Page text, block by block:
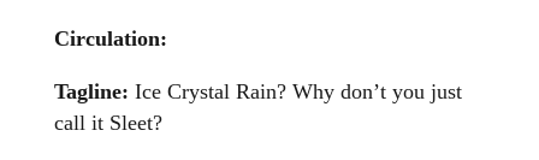
Circulation:
Tagline: Ice Crystal Rain? Why don’t you just
call it Sleet?